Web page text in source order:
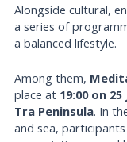
Alongside cultural,
a series of
a balanced lifestyle.
Among them,
place at 19:00 on 25
Tra Peninsula. In
and sea,